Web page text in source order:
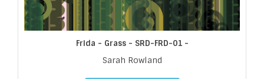
Frida - Grass - SRD-FRD-01 -
Sarah Rowland